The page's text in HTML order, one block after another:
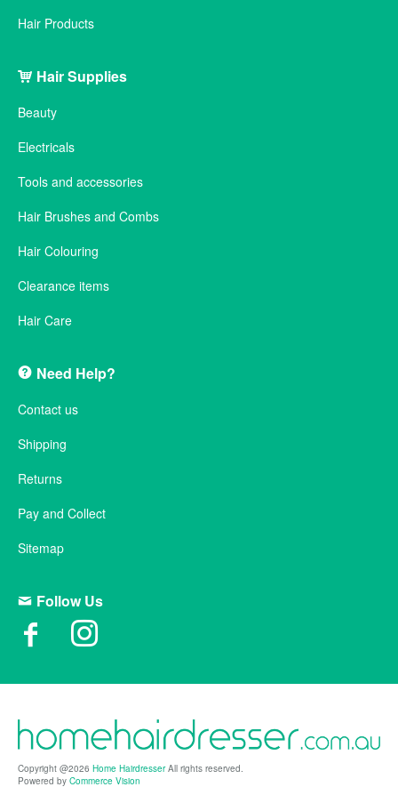
Hair Products
Hair Supplies
Beauty
Electricals
Tools and accessories
Hair Brushes and Combs
Hair Colouring
Clearance items
Hair Care
Need Help?
Contact us
Shipping
Returns
Pay and Collect
Sitemap
Follow Us
Copyright @2026 Home HairdresserAll rights reserved.
Powered by Commerce Vision